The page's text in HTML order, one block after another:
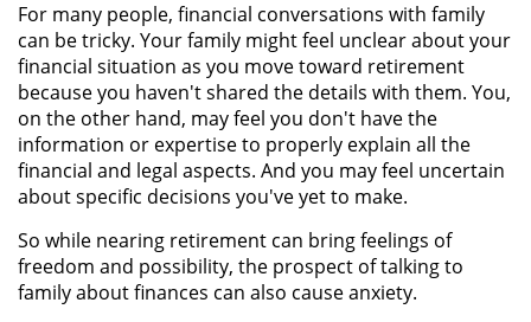
For many people, financial conversations with family
can be tricky. Your family might feel unclear about your
financial situation as you move toward retirement
because you haven't shared the details with them. You,
on the other hand, may feel you don't have the
information or expertise to properly explain all the
financial and legal aspects. And you may feel uncertain
about specific decisions you've yet to make.
So while nearing retirement can bring feelings of
freedom and possibility, the prospect of talking to
family about finances can also cause anxiety.